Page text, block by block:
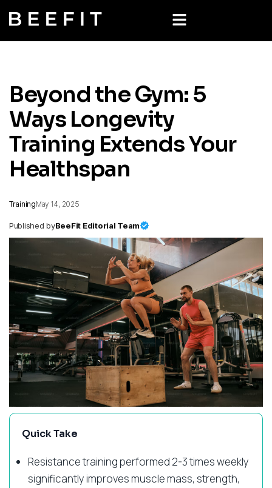
Beyond the Gym: 5
Ways Longevity
Training Extends Your
Healthspan
TrainingMay 14, 2025
Published byBeeFit Editorial Team
Quick Take
Resistance training performed 2-3 times weekly
significantly improves muscle mass, strength,